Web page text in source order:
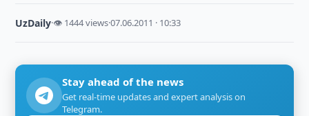
UzDaily·👁 1444 views·07.06.2011 · 10:33
Stay ahead of the news
Get real-time updates and expert analysis on
Telegram.